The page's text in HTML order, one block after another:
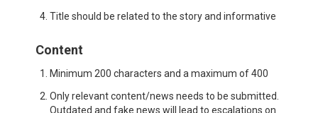
Title should be related to the story and informative
Content
Minimum 200 characters and a maximum of 400
Only relevant content/news needs to be submitted.
Outdated and fake news will lead to escalations on